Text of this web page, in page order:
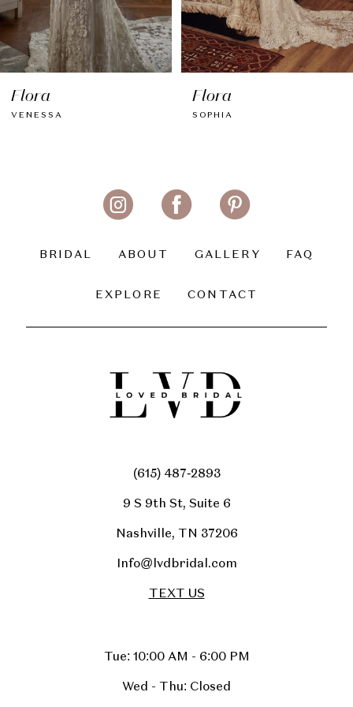
7
8
9Flora
VENESSA
Flora
SOPHIA
BRIDAL ABOUT GALLERY FAQ
EXPLORE CONTACT
(615) 487‑2893
9 S 9th St, Suite 6
Nashville, TN 37206
Info@lvdbridal.com
TEXT US
Tue: 10:00 AM - 6:00 PM
Wed - Thu: Closed